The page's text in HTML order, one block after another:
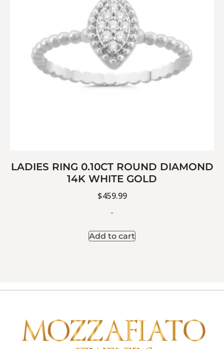
LADIES RING 0.10CT ROUND DIAMOND
14K WHITE GOLD
$459.99
-
Add to cart